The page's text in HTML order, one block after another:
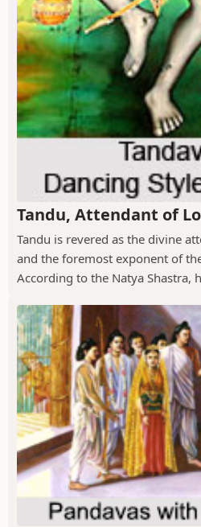
Tandu, Attendant of
Tandu is revered as the divine
and the foremost exponent of
According to the Natya Shastra,